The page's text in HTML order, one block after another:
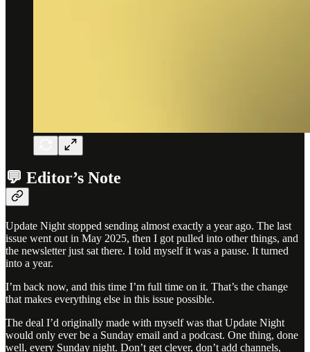
💬 Editor’s Note
Update Night stopped sending almost exactly a year ago. The last
issue went out in May 2025, then I got pulled into other things, and
the newsletter just sat there. I told myself it was a pause. It turned
into a year.
I’m back now, and this time I’m full time on it. That’s the change
that makes everything else in this issue possible.
The deal I’d originally made with myself was that Update Night
would only ever be a Sunday email and a podcast. One thing, done
well, every Sunday night. Don’t get clever, don’t add channels,